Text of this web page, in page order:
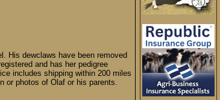
His dewclaws have been removed
and has her pedigree
includes shipping within 200 miles
or photos of Olaf or his parents.